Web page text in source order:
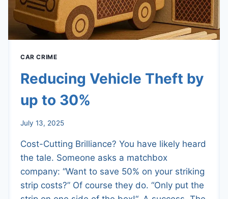
CAR CRIME
Reducing Vehicle Theft by
up to 30%
July 13, 2025
Cost-Cutting Brilliance? You have likely heard
the tale. Someone asks a matchbox
company: “Want to save 50% on your striking
strip costs?” Of course they do. “Only put the